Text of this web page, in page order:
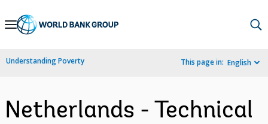
Skip
Navigation
Understanding Poverty This page in: English
Netherlands - Technical